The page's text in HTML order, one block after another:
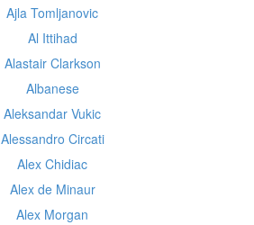
Ajla Tomljanovic
Al Ittihad
Alastair Clarkson
Albanese
Aleksandar Vukic
Alessandro Circati
Alex Chidiac
Alex de Minaur
Alex Morgan